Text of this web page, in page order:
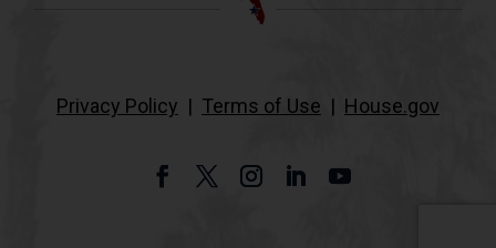
Privacy Policy | Terms of Use | House.gov